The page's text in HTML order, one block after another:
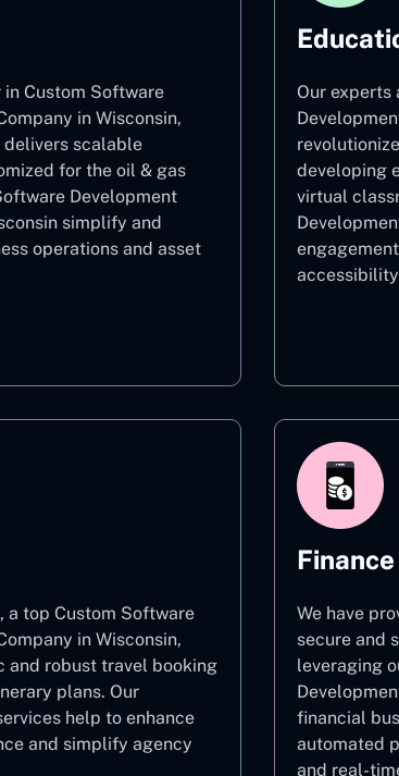
in Custom Software
in Wisconsin,
delivers scalable
for the oil & gas
Development
simplify and
operations and asset
Our experts
developing
virtual
a top Custom Software
in Wisconsin,
and robust travel booking
plans. Our
help to enhance
and simplify agency
Finance
We have
secure and
leveraging
financial
automated
and real-